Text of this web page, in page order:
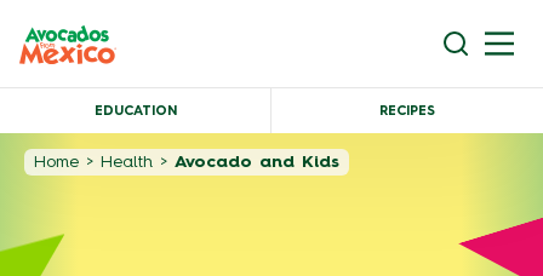
EDUCATION RECIPES
Home > Health > Avocado and Kids